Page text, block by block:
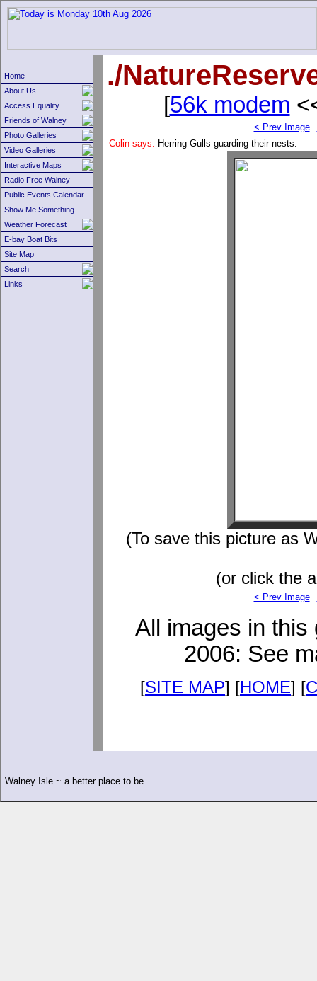
Home
About Us
Access Equality
Friends of Walney
Photo Galleries
Video Galleries
Interactive Maps
Radio Free Walney
Public Events Calendar
Show Me Something
Weather Forecast
E-bay Boat Bits
Site Map
Search
Links
./
[56k modem
< Prev Image
Colin says: Herring Gulls guarding their nests.
(To save this picture as
(or click the
< Prev Image
All images in
2006: See
[SITE MAP] [HOME] [
Walney Isle ~ a better place to be